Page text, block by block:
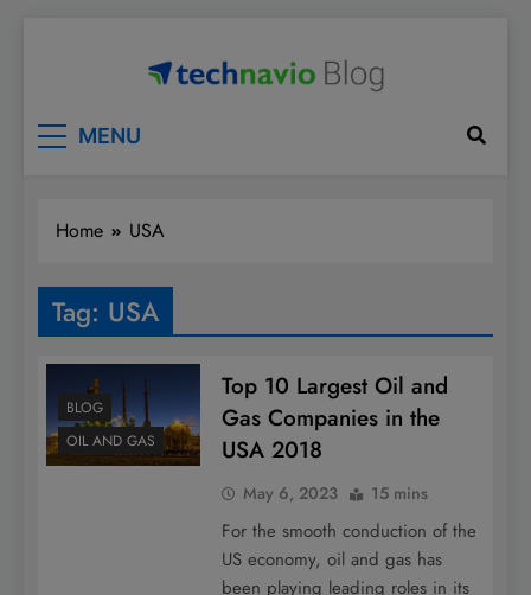
MENU
Home USA
Tag: USA
BLOG
OIL AND GAS
Top 10 Largest Oil and
Gas Companies in the
USA 2018
May 6, 2023 15 mins
For the smooth conduction of the
US economy, oil and gas has
been playing leading roles in its